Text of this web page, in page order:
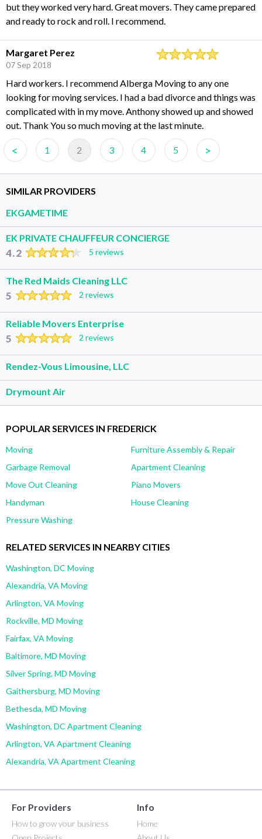
but they worked very hard. Great movers. They came prepared
and ready to rock and roll. I recommend.
Margaret Perez
07 Sep 2018
Hard workers. I recommend Alberga Moving to any one
looking for moving services. I had a bad divorce and things was
complicated with in my move. Anthony showed up and showed
out. Thank You so much moving at the last minute.
< 1 2 3 4 5 >
SIMILAR PROVIDERS
EKGAMETIME
EK PRIVATE CHAUFFEUR CONCIERGE
4.2 5 reviews
The Red Maids Cleaning LLC
5 2 reviews
Reliable Movers Enterprise
5 2 reviews
Rendez-Vous Limousine, LLC
Drymount Air
POPULAR SERVICES IN FREDERICK
Moving
Furniture Assembly & Repair
Garbage Removal
Apartment Cleaning
Move Out Cleaning
Piano Movers
Handyman
House Cleaning
Pressure Washing
RELATED SERVICES IN NEARBY CITIES
Washington, DC Moving
Alexandria, VA Moving
Arlington, VA Moving
Rockville, MD Moving
Fairfax, VA Moving
Baltimore, MD Moving
Silver Spring, MD Moving
Gaithersburg, MD Moving
Bethesda, MD Moving
Washington, DC Apartment Cleaning
Arlington, VA Apartment Cleaning
Alexandria, VA Apartment Cleaning
For Providers
How to grow your business
Info
Home